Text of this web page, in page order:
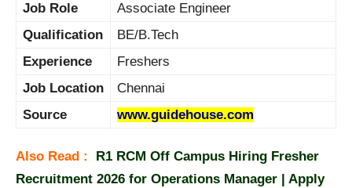
Job Role
Associate Engineer
Qualification
BE/B.Tech
Experience
Freshers
Job Location
Chennai
Source
www.guidehouse.com
Also Read : R1 RCM Off Campus Hiring Fresher
Recruitment 2026 for Operations Manager | Apply